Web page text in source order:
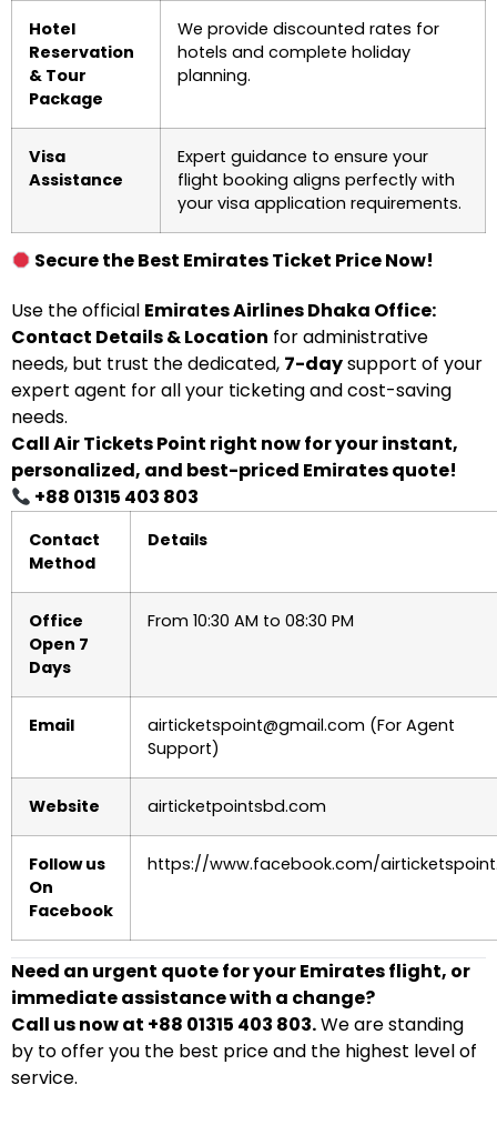
Hotel
Reservation
& Tour
Package
We provide discounted rates for
hotels and complete holiday
planning.
Visa
Assistance
Expert guidance to ensure your
flight booking aligns perfectly with
your visa application requirements.
Secure the Best Emirates Ticket Price Now!
Use the official Emirates Airlines Dhaka Office:
Contact Details & Location for administrative
needs, but trust the dedicated, 7-daysupport of your
expert agent for all your ticketing and cost-saving
needs.
Call Air Tickets Point right now for your instant,
personalized, and best-priced Emirates quote!
+88 01315 403 803
Contact
Method
Details
Office
Open 7
Days
From 10:30 AM to 08:30 PM
Email
airticketspoint@gmail.com (For Agent
Support)
Website airticketpointsbd.com
Follow us
On
Facebook
https://www.facebook.com/
Need an urgent quote for your Emirates flight, or
immediate assistance with a change?
Call us now at +88 01315 403 803.We are standing
by to offer you the best price and the highest level of
service.